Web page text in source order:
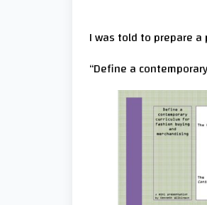
I was told to prepare
“Define a